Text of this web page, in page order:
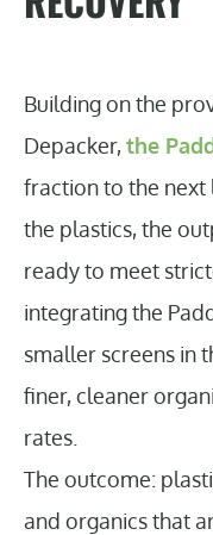
Building on the
Depacker, the
fraction to the next
the plastics, the
ready to meet
integrating the
smaller screens in
finer, cleaner
rates.
The outcome:
and organics that